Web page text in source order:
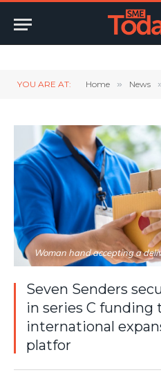
YOU ARE AT: Home » News
Woman hand accepting a
Seven Senders
in series C funding
international
platfor